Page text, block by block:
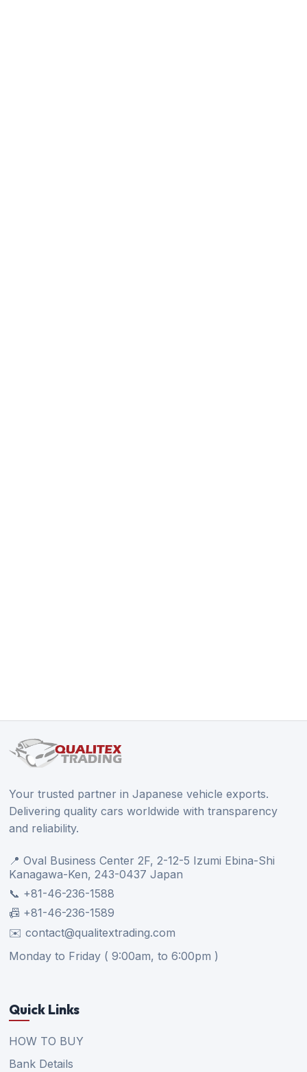
Your trusted partner in Japanese vehicle exports.
Delivering quality cars worldwide with transparency
and reliability.
📍 Oval Business Center 2F, 2-12-5 Izumi Ebina-Shi
Kanagawa-Ken, 243-0437 Japan
📞 +81-46-236-1588
📠 +81-46-236-1589
✉️ contact@qualitextrading.com
Monday to Friday ( 9:00am, to 6:00pm )
Quick Links
HOW TO BUY
Bank Details